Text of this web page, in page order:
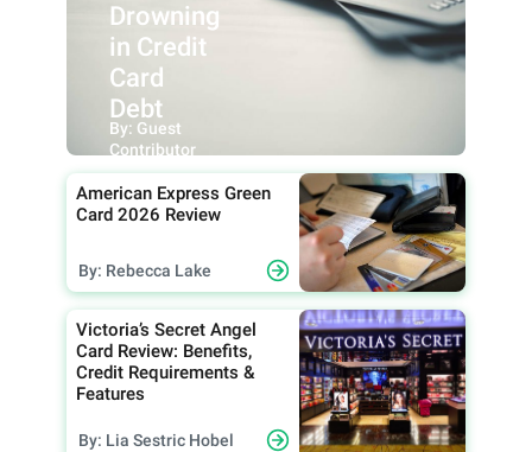
Drowning
in Credit
Card
Debt
By: Guest
Contributor
American Express Green
Card 2026 Review
By: Rebecca Lake
Victoria’s Secret Angel
Card Review: Benefits,
Credit Requirements &
Features
By: Lia Sestric Hobel